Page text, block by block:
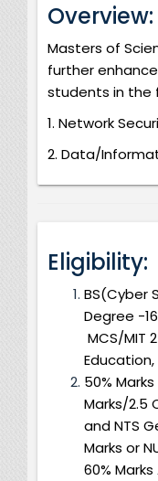
Overview:
Masters of
further
students in the
1. Network
2. Data/
Eligibility:
BS(Cyber
Degree -
MCS/MIT
Education,
50%
Marks/2.5
and NTS
Marks or
60%